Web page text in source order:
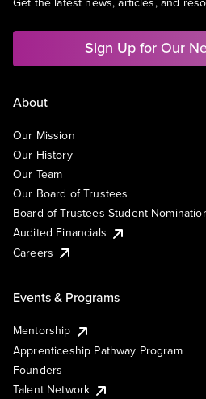
Sign Up for Our
About
Our Mission
Our History
Our Team
Our Board of Trustees
Board of Trustees Student
Audited Financials
Careers
Events & Programs
Mentorship
Apprenticeship Pathway Program
Founders
Talent Network